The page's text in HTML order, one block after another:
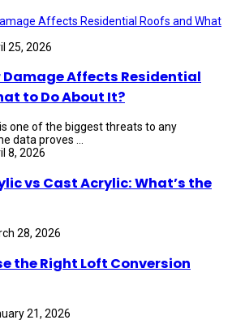
25, 2026
Damage Affects Residential
to Do About It?
one of the biggest threats to any
data proves ...
8, 2026
vs Cast Acrylic: What’s the
28, 2026
the Right Loft Conversion
21, 2026